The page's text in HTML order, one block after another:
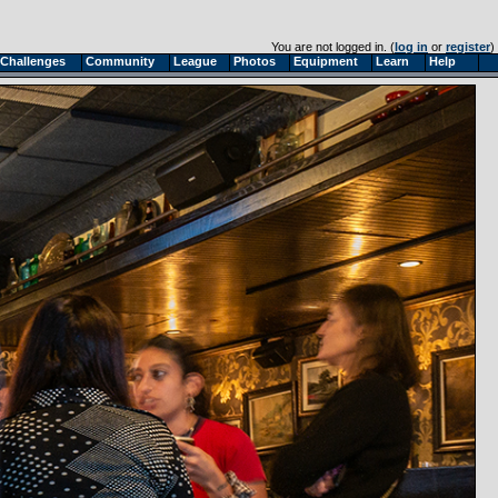
Challenges Community League Photos Equipment Learn Help
You are not logged in. (log in or register)